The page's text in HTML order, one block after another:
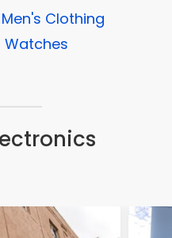
Men's Clothing
Watches